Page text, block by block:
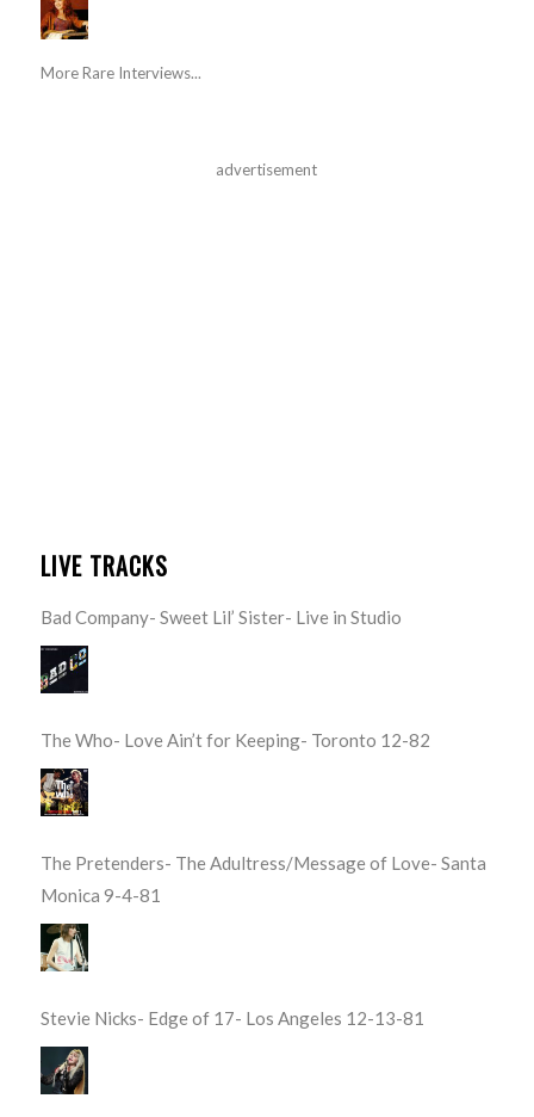
More Rare Interviews...
advertisement
LIVE TRACKS
Bad Company- Sweet Lil’ Sister- Live in Studio
The Who- Love Ain’t for Keeping- Toronto 12-82
The Pretenders- The Adultress/Message of Love- Santa
Monica 9-4-81
Stevie Nicks- Edge of 17- Los Angeles 12-13-81